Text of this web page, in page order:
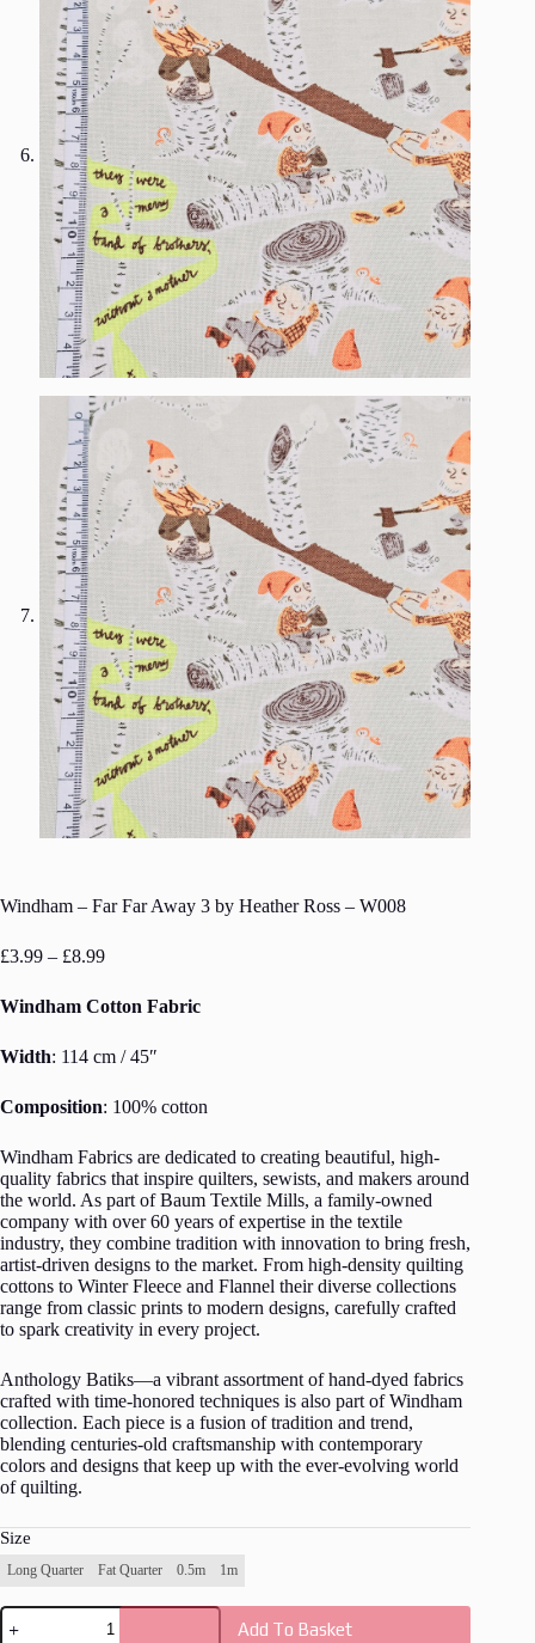
Windham – Far Far Away 3 by Heather Ross – W008
£3.99 – £8.99Price
£3.99
through
Windham Cotton Fabric
Width: 114 cm / 45″
Composition: 100% cotton
Windham Fabrics are dedicated to creating beautiful, high-
quality fabrics that inspire quilters, sewists, and makers around
the world. As part of Baum Textile Mills, a family-owned
company with over 60 years of expertise in the textile
industry, they combine tradition with innovation to bring fresh,
artist-driven designs to the market. From high-density quilting
cottons to Winter Fleece and Flannel their diverse collections
range from classic prints to modern designs, carefully crafted
to spark creativity in every project.
Anthology Batiks—a vibrant assortment of hand-dyed fabrics
crafted with time-honored techniques is also part of Windham
collection. Each piece is a fusion of tradition and trend,
blending centuries-old craftsmanship with contemporary
colors and designs that keep up with the ever-evolving world
of quilting.
Size
Long Quarter Fat Quarter 0.5m 1m
Windham
Add To Basket